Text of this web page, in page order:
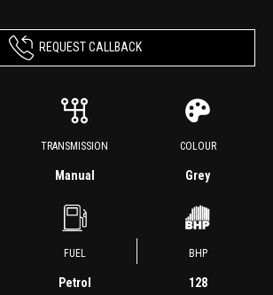
REQUEST CALLBACK
TRANSMISSION
Manual
COLOUR
Grey
FUEL
Petrol
BHP
128